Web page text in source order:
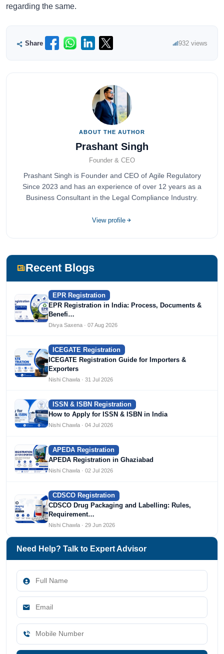
regarding the same.
Share 932 views
ABOUT THE AUTHOR
Prashant Singh
Founder & CEO
Prashant Singh is Founder and CEO of Agile Regulatory
Since 2023 and has an experience of over 12 years as a
Business Consultant in the Legal Compliance Industry.
View profile
Recent Blogs
EPR Registration
EPR Registration in India: Process, Documents &
Benefi…
Divya Saxena · 07 Aug 2026
ICEGATE Registration
ICEGATE Registration Guide for Importers &
Exporters
Nishi Chawla · 31 Jul 2026
ISSN & ISBN Registration
How to Apply for ISSN & ISBN in India
Nishi Chawla · 04 Jul 2026
APEDA Registration
APEDA Registration in Ghaziabad
Nishi Chawla · 02 Jul 2026
CDSCO Registration
CDSCO Drug Packaging and Labelling: Rules,
Requirement…
Nishi Chawla · 29 Jun 2026
Need Help? Talk to Expert Advisor